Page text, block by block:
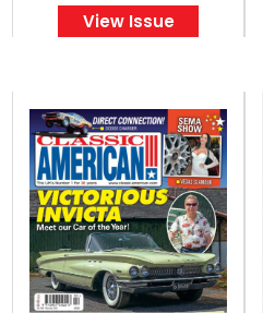
View Issue